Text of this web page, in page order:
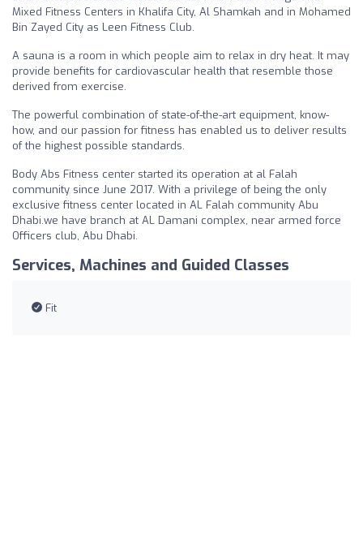
Mixed Fitness Centers in Khalifa City, Al Shamkah and in Mohamed
Bin Zayed City as Leen Fitness Club.
A sauna is a room in which people aim to relax in dry heat. It may
provide benefits for cardiovascular health that resemble those
derived from exercise.
The powerful combination of state-of-the-art equipment, know-
how, and our passion for fitness has enabled us to deliver results
of the highest possible standards.
Body Abs Fitness center started its operation at al Falah
community since June 2017. With a privilege of being the only
exclusive fitness center located in AL Falah community Abu
Dhabi.we have branch at AL Damani complex, near armed force
Officers club, Abu Dhabi.
Services, Machines and Guided Classes
Fit